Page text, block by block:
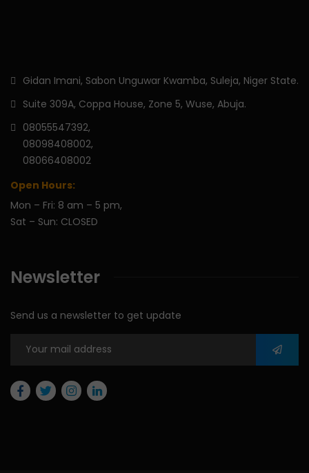
Gidan Imani, Sabon Unguwar Kwamba, Suleja, Niger State.
Suite 309A, Coppa House, Zone 5, Wuse, Abuja.
08055547392,
08098408002,
08066408002
Open Hours:
Mon – Fri: 8 am – 5 pm,
Sat – Sun: CLOSED
Newsletter
Send us a newsletter to get update